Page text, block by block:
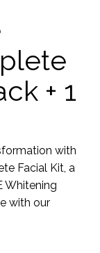
+ 1
with
Facial Kit, a
Whitening
with our